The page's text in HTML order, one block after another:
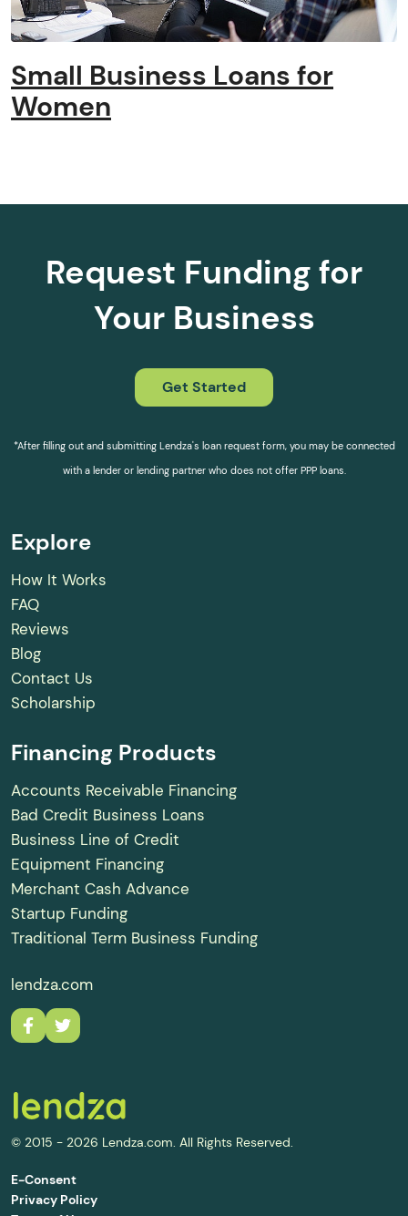
Small Business Loans for
Women
Request Funding for
Your Business
Get Started
*After filling out and submitting Lendza's loan request form, you may be connected
with a lender or lending partner who does not offer PPP loans.
Explore
How It Works
FAQ
Reviews
Blog
Contact Us
Scholarship
Financing Products
Accounts Receivable Financing
Bad Credit Business Loans
Business Line of Credit
Equipment Financing
Merchant Cash Advance
Startup Funding
Traditional Term Business Funding
lendza.com
© 2015 - 2026 Lendza.com. All Rights Reserved.
E-Consent
Privacy Policy